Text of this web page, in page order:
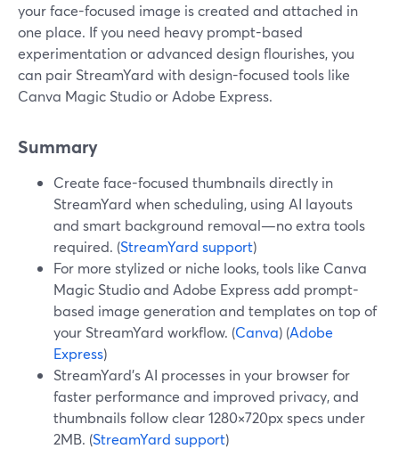
your face-focused image is created and attached in
one place. If you need heavy prompt-based
experimentation or advanced design flourishes, you
can pair StreamYard with design-focused tools like
Canva Magic Studio or Adobe Express.
Summary
Create face-focused thumbnails directly in
StreamYard when scheduling, using AI layouts
and smart background removal—no extra tools
required. (StreamYard support)
For more stylized or niche looks, tools like Canva
Magic Studio and Adobe Express add prompt-
based image generation and templates on top of
your StreamYard workflow. (Canva) (Adobe
Express)
StreamYard’s AI processes in your browser for
faster performance and improved privacy, and
thumbnails follow clear 1280×720px specs under
2MB. (StreamYard support)